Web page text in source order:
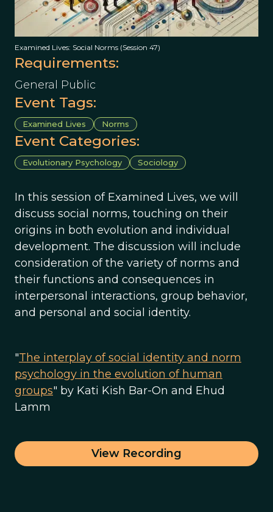
Examined Lives: Social Norms (Session 47)
Requirements:
General Public
Event Tags:
Examined Lives Norms
Event Categories:
Evolutionary Psychology Sociology
In this session of Examined Lives, we will
discuss social norms, touching on their
origins in both evolution and individual
development. The discussion will include
consideration of the variety of norms and
their functions and consequences in
interpersonal interactions, group behavior,
and personal and social identity.
"The interplay of social identity and norm
psychology in the evolution of human
groups" by Kati Kish Bar-On and Ehud
Lamm
View Recording